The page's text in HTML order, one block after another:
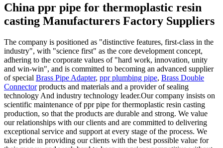
China ppr pipe for thermoplastic resin
casting Manufacturers Factory Suppliers
The company is positioned as "distinctive features, first-class in the
industry", with "science first" as the core development concept,
adhering to the corporate values of "hard work, innovation, unity
and win-win", and is committed to becoming an advanced supplier
of special Brass Pipe Adapter, ppr plumbing pipe, Brass Double
Connectorproducts and materials and a provider of sealing
technology And industry technology leader.Our company insists on
scientific maintenance of ppr pipe for thermoplastic resin casting
production, so that the products are durable and strong. We value
our relationships with our clients and are committed to delivering
exceptional service and support at every stage of the process. We
take pride in providing our clients with the best possible value for